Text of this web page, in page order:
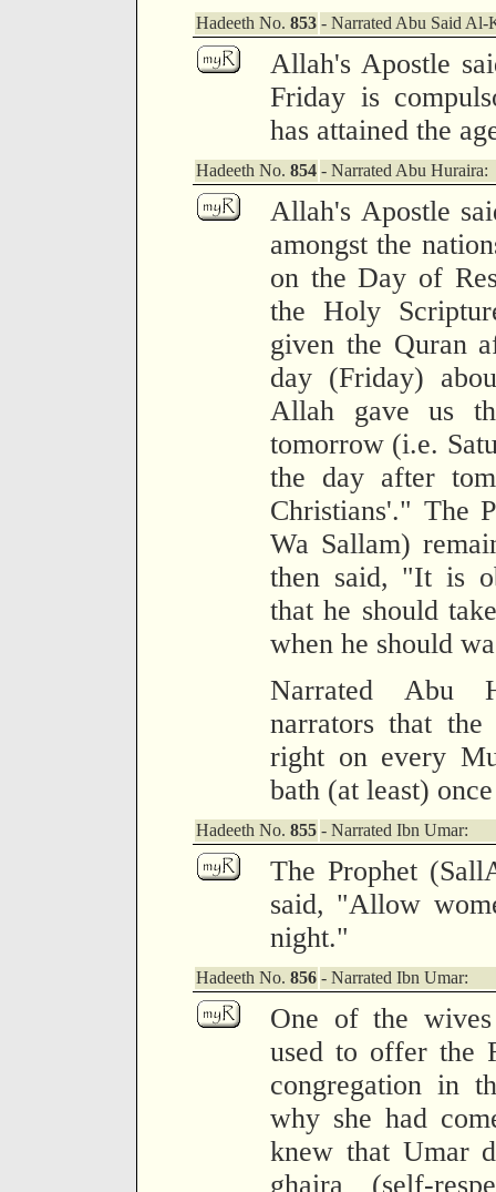
Hadeeth No. 853 - Narrated Abu Said Al-
Allah's Apostle
Friday is
has attained the
Hadeeth No. 854 - Narrated Abu Huraira:
Allah's Apostle
amongst the
on the Day of
the Holy
given the Quran
day (Friday)
Allah gave us
tomorrow (i.e.
the day after
Christians'." The
Wa Sallam)
then said, "It is
that he should
when he should
Narrated Abu
narrators that
right on every
bath (at least)
Hadeeth No. 855 - Narrated Ibn Umar:
The Prophet
said, "Allow
night."
Hadeeth No. 856 - Narrated Ibn Umar:
One of the
used to offer the
congregation in
why she had
knew that Umar
ghaira (self-